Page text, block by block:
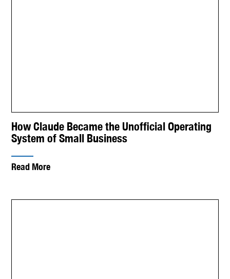
How Claude Became the Unofficial Operating
System of Small Business
Read More